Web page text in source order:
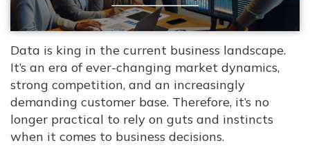
Data is king in the current business landscape.
It’s an era of ever-changing market dynamics,
strong competition, and an increasingly
demanding customer base. Therefore, it’s no
longer practical to rely on guts and instincts
when it comes to business decisions.